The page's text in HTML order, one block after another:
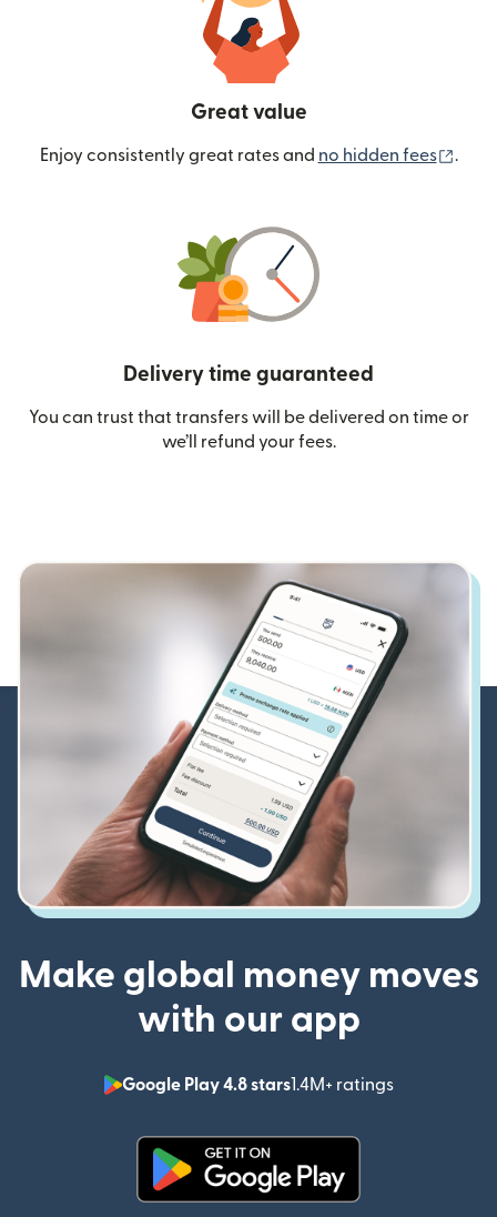
Great value
Enjoy consistently great rates and no hidden fees .
Delivery time guaranteed
You can trust that transfers will be delivered on time or
we’ll refund your fees.
Make global money moves
with our app
Google Play 4.8 stars1.4M+ ratings
(opens in